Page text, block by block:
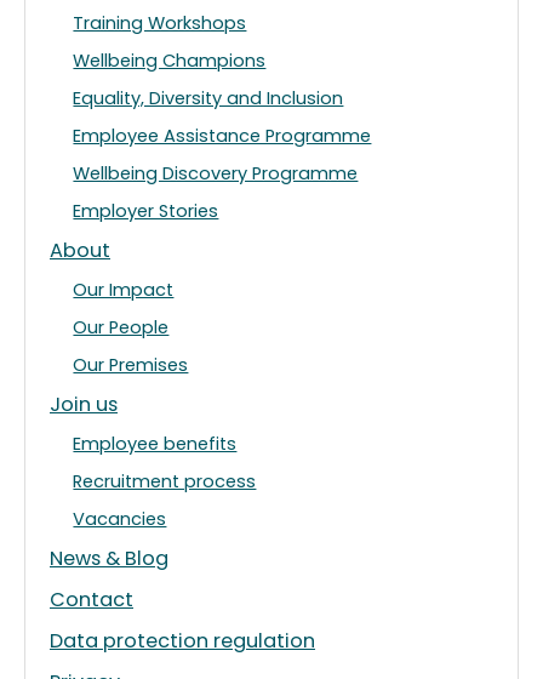
Training Workshops
Wellbeing Champions
Equality, Diversity and Inclusion
Employee Assistance Programme
Wellbeing Discovery Programme
Employer Stories
About
Our Impact
Our People
Our Premises
Join us
Employee benefits
Recruitment process
Vacancies
News & Blog
Contact
Data protection regulation